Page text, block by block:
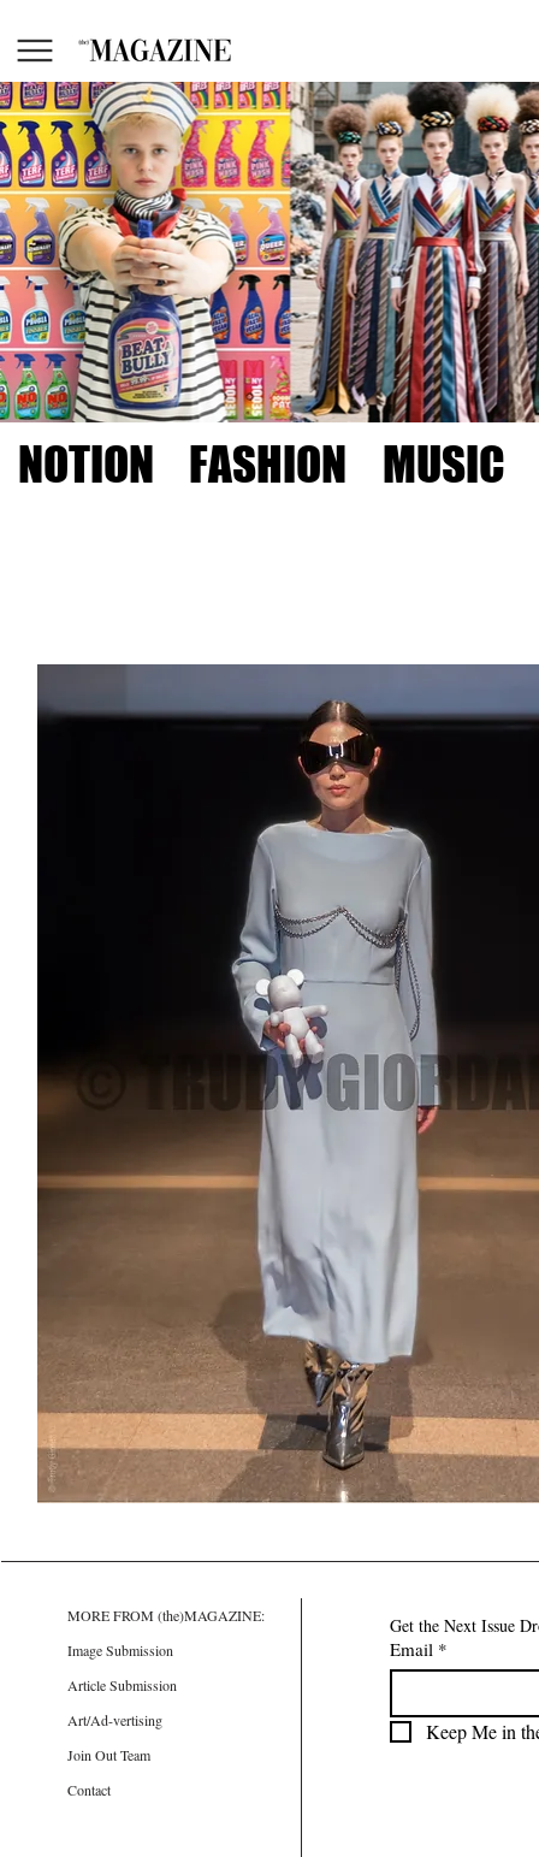
NOTION FASHION MUSIC
MORE FROM (the)MAGAZINE:
Image Submission
Article Submission
Art/Ad-vertising
Join Out Team
Contact
Get the Next Issue
Email *
Keep Me in